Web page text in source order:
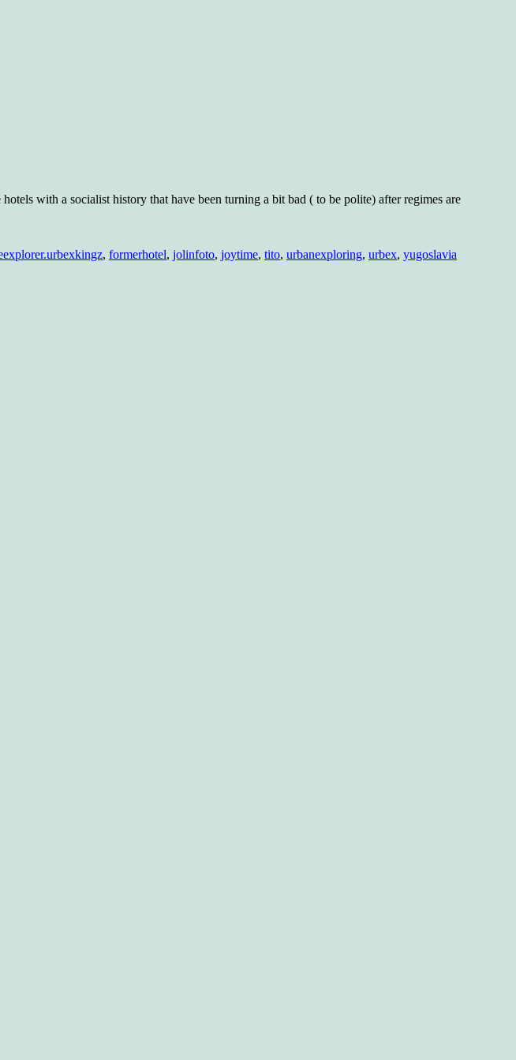
with a socialist history that have been turning a bit bad ( to be polite) after regimes are
, formerhotel, jolinfoto, joytime, tito, urbanexploring, urbex, yugoslavia